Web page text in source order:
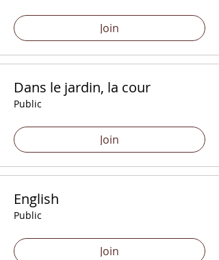
Join
Dans le jardin, la cour
Public
Join
English
Public
Join